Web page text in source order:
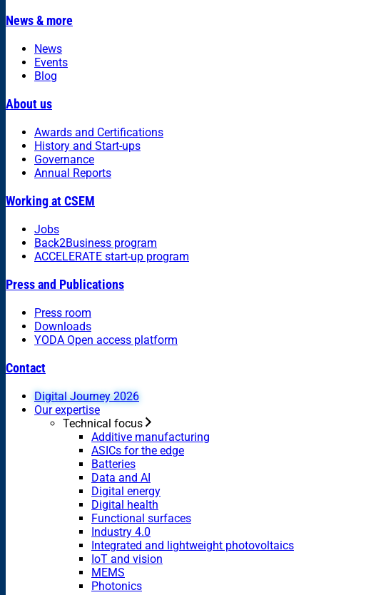
News & more
News
Events
Blog
About us
Awards and Certifications
History and Start-ups
Governance
Annual Reports
Working at CSEM
Jobs
Back2Business program
ACCELERATE start-up program
Press and Publications
Press room
Downloads
YODA Open access platform
Contact
Digital Journey 2026
Our expertise
Technical focus
Additive manufacturing
ASICs for the edge
Batteries
Data and AI
Digital energy
Digital health
Functional surfaces
Industry 4.0
Integrated and lightweight photovoltaics
IoT and vision
MEMS
Photonics